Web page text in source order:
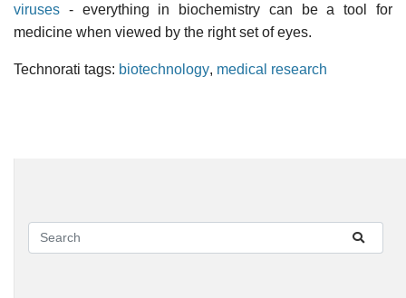
viruses - everything in biochemistry can be a tool for
medicine when viewed by the right set of eyes.
Technorati tags: biotechnology, medical research